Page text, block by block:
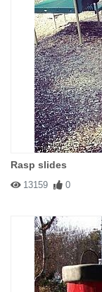
Rasp slides
13159 0